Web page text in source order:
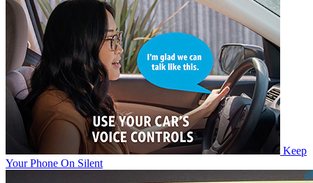
Keep
Your Phone On Silent